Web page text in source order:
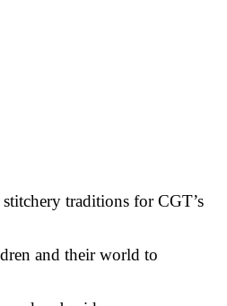
traditions for CGT’s
and their world to